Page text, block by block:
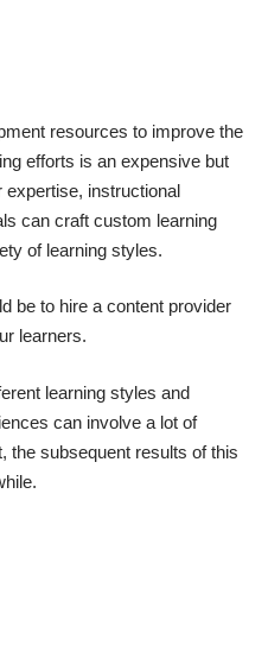
resources to improve the
efforts is an expensive but
expertise, instructional
can craft custom learning
of learning styles.
be to hire a content provider
learners.
learning styles and
can involve a lot of
the subsequent results of this